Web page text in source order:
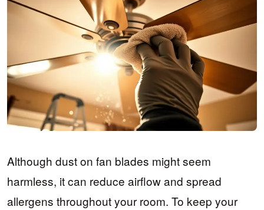
Although dust on fan blades might seem
harmless, it can reduce airflow and spread
allergens throughout your room. To keep your